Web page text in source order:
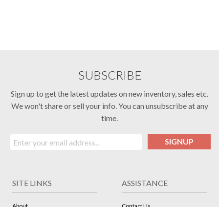
SUBSCRIBE
Sign up to get the latest updates on new inventory, sales etc.
We won't share or sell your info. You can unsubscribe at any
time.
SIGNUP
SITE LINKS ASSISTANCE